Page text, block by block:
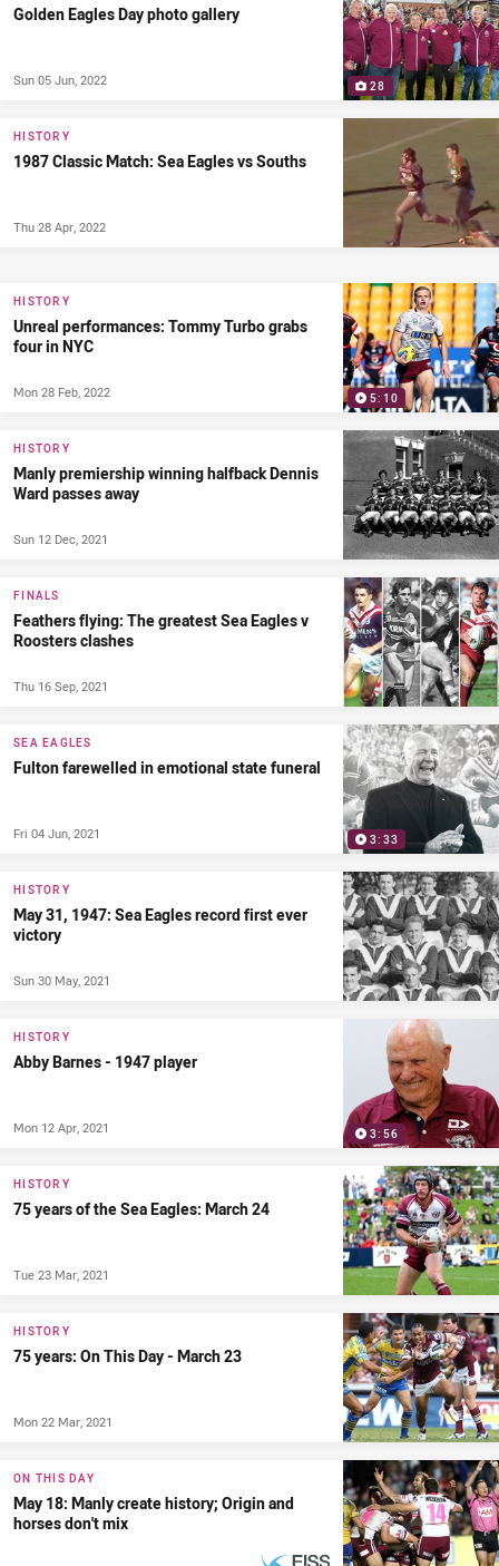
28
Golden Eagles Day photo gallery
Sun 05 Jun, 2022
HISTORY
1987 Classic Match: Sea Eagles vs Souths
Thu 28 Apr, 2022
5:10
HISTORY
Unreal performances: Tommy Turbo grabs
four in NYC
Mon 28 Feb, 2022
HISTORY
Manly premiership winning halfback Dennis
Ward passes away
Sun 12 Dec, 2021
FINALS
Feathers flying: The greatest Sea Eagles v
Roosters clashes
Thu 16 Sep, 2021
3:33
SEA EAGLES
Fulton farewelled in emotional state funeral
Fri 04 Jun, 2021
HISTORY
May 31, 1947: Sea Eagles record first ever
victory
Sun 30 May, 2021
3:56
HISTORY
Abby Barnes - 1947 player
Mon 12 Apr, 2021
HISTORY
75 years of the Sea Eagles: March 24
Tue 23 Mar, 2021
HISTORY
75 years: On This Day - March 23
Mon 22 Mar, 2021
ON THIS DAY
May 18: Manly create history; Origin and
horses don't mix